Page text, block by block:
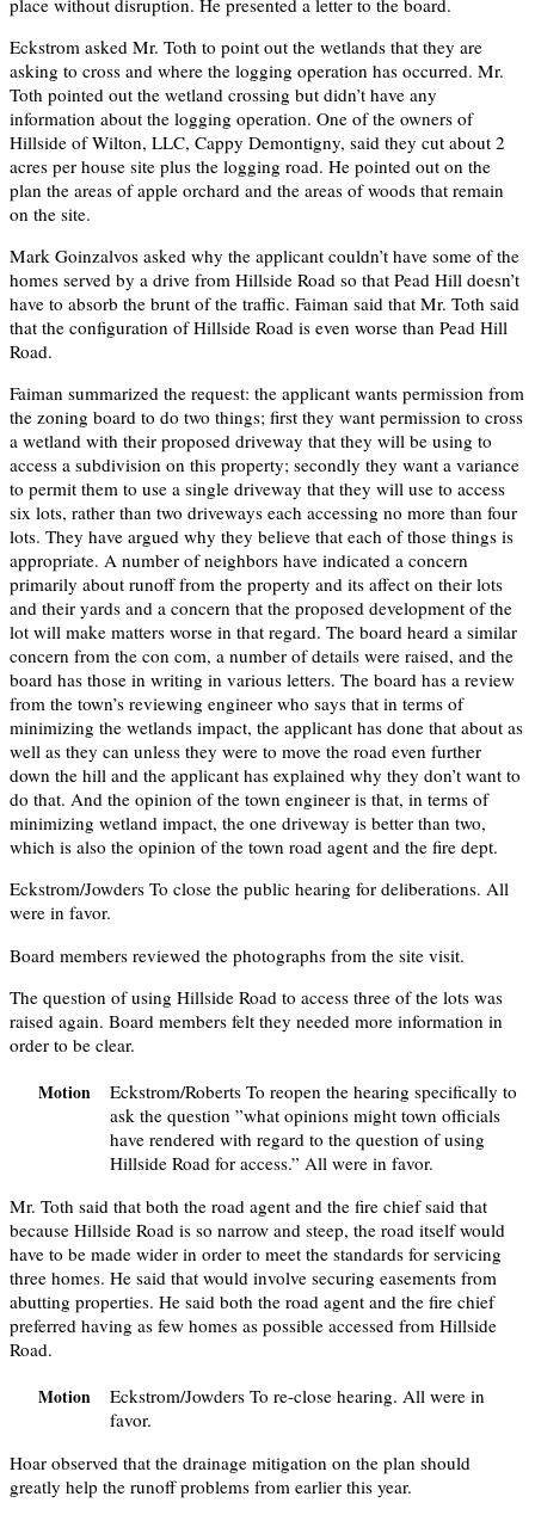
Eckstrom asked Mr. Toth to point out the wetlands that they are
asking to cross and where the logging operation has occurred. Mr.
Toth pointed out the wetland crossing but didn’t have any
information about the logging operation. One of the owners of
Hillside of Wilton, LLC, Cappy Demontigny, said they cut about 2
acres per house site plus the logging road. He pointed out on the
plan the areas of apple orchard and the areas of woods that remain
on the site.
Mark Goinzalvos asked why the applicant couldn’t have some of the
homes served by a drive from Hillside Road so that Pead Hill doesn’t
have to absorb the brunt of the traffic. Faiman said that Mr. Toth said
that the configuration of Hillside Road is even worse than Pead Hill
Road.
Faiman summarized the request: the applicant wants permission from
the zoning board to do two things; first they want permission to cross
a wetland with their proposed driveway that they will be using to
access a subdivision on this property; secondly they want a variance
to permit them to use a single driveway that they will use to access
six lots, rather than two driveways each accessing no more than four
lots. They have argued why they believe that each of those things is
appropriate. A number of neighbors have indicated a concern
primarily about runoff from the property and its affect on their lots
and their yards and a concern that the proposed development of the
lot will make matters worse in that regard. The board heard a similar
concern from the con com, a number of details were raised, and the
board has those in writing in various letters. The board has a review
from the town’s reviewing engineer who says that in terms of
minimizing the wetlands impact, the applicant has done that about as
well as they can unless they were to move the road even further
down the hill and the applicant has explained why they don’t want to
do that. And the opinion of the town engineer is that, in terms of
minimizing wetland impact, the one driveway is better than two,
which is also the opinion of the town road agent and the fire dept.
Eckstrom/Jowders To close the public hearing for deliberations. All
were in favor.
Board members reviewed the photographs from the site visit.
The question of using Hillside Road to access three of the lots was
raised again. Board members felt they needed more information in
order to be clear.
Motion
Eckstrom/Roberts To reopen the hearing specifically to
ask the question ”what opinions might town officials
have rendered with regard to the question of using
Hillside Road for access.” All were in favor.
Mr. Toth said that both the road agent and the fire chief said that
because Hillside Road is so narrow and steep, the road itself would
have to be made wider in order to meet the standards for servicing
three homes. He said that would involve securing easements from
abutting properties. He said both the road agent and the fire chief
preferred having as few homes as possible accessed from Hillside
Road.
Motion
Eckstrom/Jowders To re-close hearing. All were in
favor.
Hoar observed that the drainage mitigation on the plan should
greatly help the runoff problems from earlier this year.